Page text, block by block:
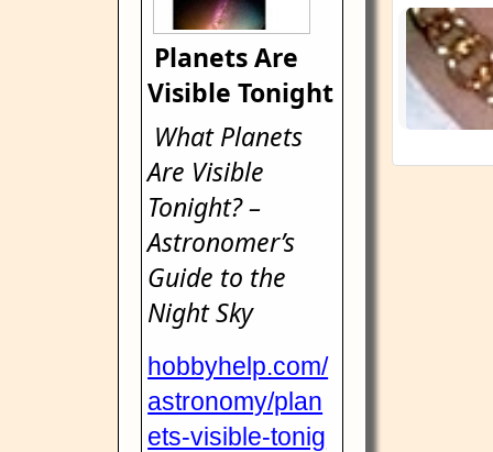
Planets Are
Visible Tonight
What Planets
Are Visible
Tonight? –
Astronomer’s
Guide to the
Night Sky
hobbyhelp.com/
astronomy/plan
ets-visible-tonig